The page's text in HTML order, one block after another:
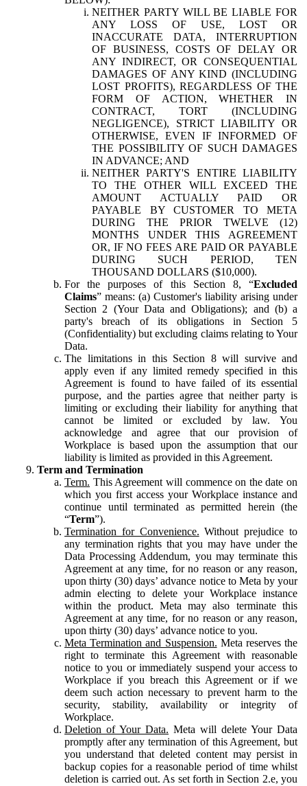
NEITHER PARTY WILL BE LIABLE FOR
ANY LOSS OF USE, LOST OR
INACCURATE DATA, INTERRUPTION
OF BUSINESS, COSTS OF DELAY OR
ANY INDIRECT, OR CONSEQUENTIAL
DAMAGES OF ANY KIND (INCLUDING
LOST PROFITS), REGARDLESS OF THE
FORM OF ACTION, WHETHER IN
CONTRACT, TORT (INCLUDING
NEGLIGENCE), STRICT LIABILITY OR
OTHERWISE, EVEN IF INFORMED OF
THE POSSIBILITY OF SUCH DAMAGES
IN ADVANCE; AND
NEITHER PARTY'S ENTIRE LIABILITY
TO THE OTHER WILL EXCEED THE
AMOUNT ACTUALLY PAID OR
PAYABLE BY CUSTOMER TO META
DURING THE PRIOR TWELVE (12)
MONTHS UNDER THIS AGREEMENT
OR, IF NO FEES ARE PAID OR PAYABLE
DURING SUCH PERIOD, TEN
THOUSAND DOLLARS ($10,000).
For the purposes of this Section 8, “Excluded
Claims” means: (a) Customer's liability arising under
Section 2 (Your Data and Obligations); and (b) a
party's breach of its obligations in Section 5
(Confidentiality) but excluding claims relating to Your
Data.
The limitations in this Section 8 will survive and
apply even if any limited remedy specified in this
Agreement is found to have failed of its essential
purpose, and the parties agree that neither party is
limiting or excluding their liability for anything that
cannot be limited or excluded by law. You
acknowledge and agree that our provision of
Workplace is based upon the assumption that our
liability is limited as provided in this Agreement.
Term and Termination
Term. This Agreement will commence on the date on
which you first access your Workplace instance and
continue until terminated as permitted herein (the
“Term”).
Termination for Convenience. Without prejudice to
any termination rights that you may have under the
Data Processing Addendum, you may terminate this
Agreement at any time, for no reason or any reason,
upon thirty (30) days’ advance notice to Meta by your
admin electing to delete your Workplace instance
within the product. Meta may also terminate this
Agreement at any time, for no reason or any reason,
upon thirty (30) days’ advance notice to you.
Meta Termination and Suspension. Meta reserves the
right to terminate this Agreement with reasonable
notice to you or immediately suspend your access to
Workplace if you breach this Agreement or if we
deem such action necessary to prevent harm to the
security, stability, availability or integrity of
Workplace.
Deletion of Your Data. Meta will delete Your Data
promptly after any termination of this Agreement, but
you understand that deleted content may persist in
backup copies for a reasonable period of time whilst
deletion is carried out. As set forth in Section 2.e, you